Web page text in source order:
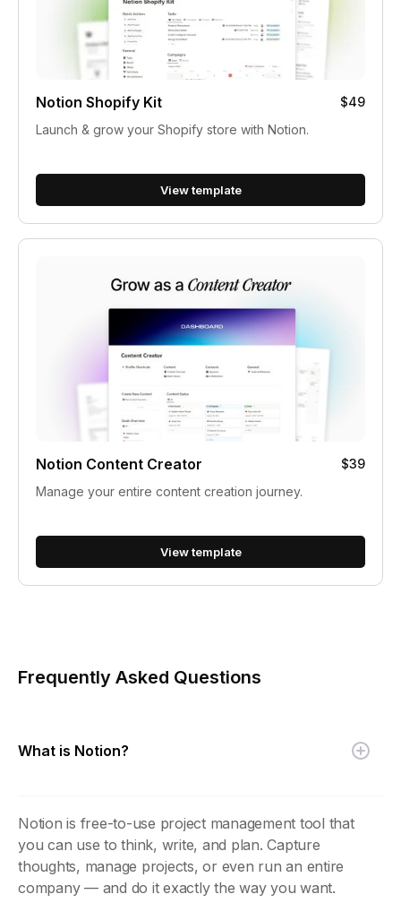
Notion Shopify Kit
$49
Launch & grow your Shopify store with Notion.
View template
Notion Content Creator
$39
Manage your entire content creation journey.
View template
Frequently Asked Questions
What is Notion?
Notion is free-to-use project management tool that
you can use to think, write, and plan. Capture
thoughts, manage projects, or even run an entire
company — and do it exactly the way you want.